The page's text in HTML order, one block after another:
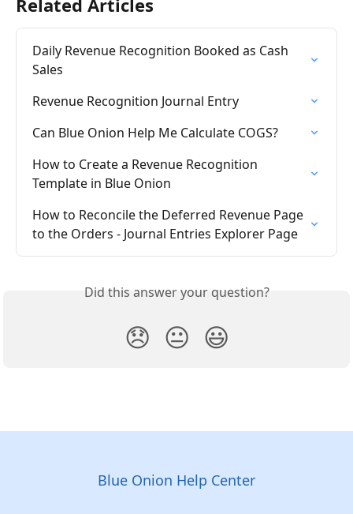
Daily Revenue Recognition Booked as Cash
Sales
Revenue Recognition Journal Entry
Can Blue Onion Help Me Calculate COGS?
How to Create a Revenue Recognition
Template in Blue Onion
How to Reconcile the Deferred Revenue Page
to the Orders - Journal Entries Explorer Page
Did this answer your question?
😞 😐 😃
Blue Onion Help Center